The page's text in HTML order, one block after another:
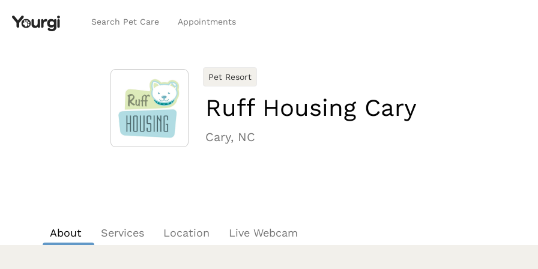
Search Pet Care Appointments
Pet Resort
Ruff Housing Cary
Cary, NC
About Services Location Live Webcam